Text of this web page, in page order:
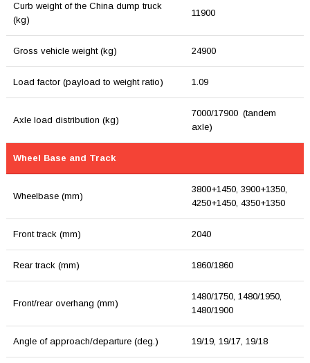
Curb weight of the China dump truck
(kg)
11900
Gross vehicle weight (kg) 24900
Load factor (payload to weight ratio) 1.09
Axle load distribution (kg)
7000/17900 (tandem
axle)
Wheel Base and Track
Wheelbase (mm)
3800+1450, 3900+1350,
4250+1450, 4350+1350
Front track (mm) 2040
Rear track (mm) 1860/1860
Front/rear overhang (mm)
1480/1750, 1480/1950,
1480/1900
Angle of approach/departure (deg.) 19/19, 19/17, 19/18